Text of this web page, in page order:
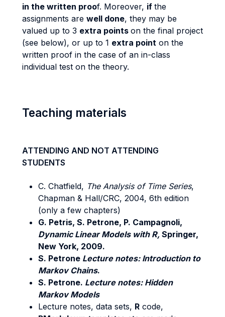
in the written proof. Moreover, if the
assignments are well done, they may be
valued up to 3 extra points on the final project
(see below), or up to 1 extra point on the
written proof in the case of an in-class
individual test on the theory.
Teaching materials
ATTENDING AND NOT ATTENDING
STUDENTS
C. Chatfield, The Analysis of Time Series,
Chapman & Hall/CRC, 2004, 6th edition
(only a few chapters)
G. Petris, S. Petrone, P. Campagnoli,
Dynamic Linear Models with R, Springer,
New York, 2009.
S. Petrone Lecture notes: Introduction to
Markov Chains.
S. Petrone. Lecture notes: Hidden
Markov Models
Lecture notes, data sets, R code,